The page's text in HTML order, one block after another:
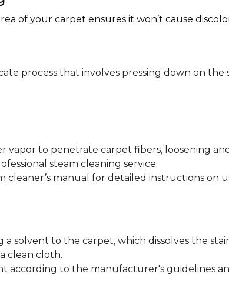
of your carpet ensures it won’t cause
process that involves pressing down on
vapor to penetrate carpet fibers, loosening
steam cleaning service.
cleaner’s manual for detailed instructions on
a solvent to the carpet, which dissolves the
clean cloth.
according to the manufacturer's guidelines